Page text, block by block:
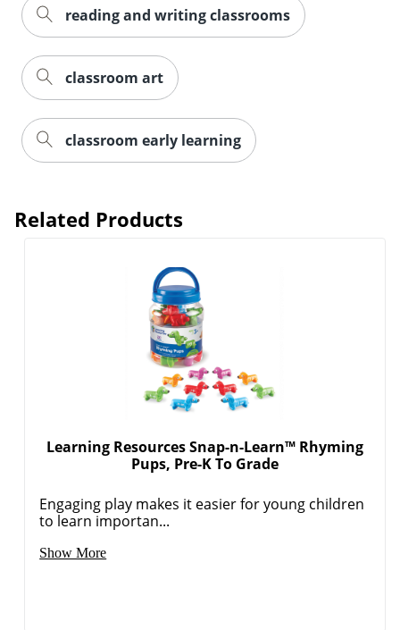
reading and writing classrooms
classroom art
classroom early learning
Related Products
Learning Resources Snap-n-Learn™ Rhyming
Pups, Pre-K To Grade
Engaging play makes it easier for young children
to learn importan...
Show More